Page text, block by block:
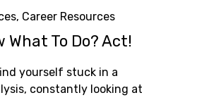
, Career Resources
What To Do? Act!
yourself stuck in a
constantly looking at